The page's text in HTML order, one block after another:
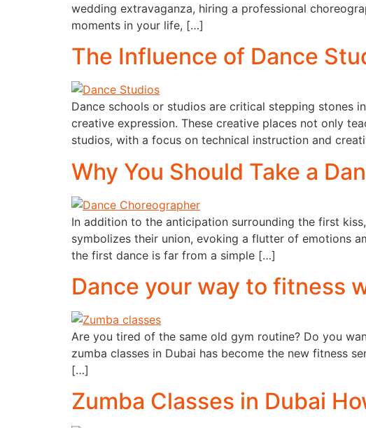
wedding extravaganza, hiring a professional
moments in your life, […]
The Influence of Dance
Dance schools or studios are critical stepping stones
creative expression. These creative places not only
studios, with a focus on technical instruction and
Why You Should Take a
In addition to the anticipation surrounding the first
symbolizes their union, evoking a flutter of emotions
the first dance is far from a simple […]
Dance your way to fitness
Are you tired of the same old gym routine? Do you
zumba classes in Dubai has become the new fitness
[…]
Zumba Classes in Dubai